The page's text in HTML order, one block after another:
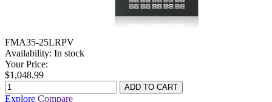
FMA35-25LRPV
Availability: In stock
Your Price:
$1,048.99
Explore Compare